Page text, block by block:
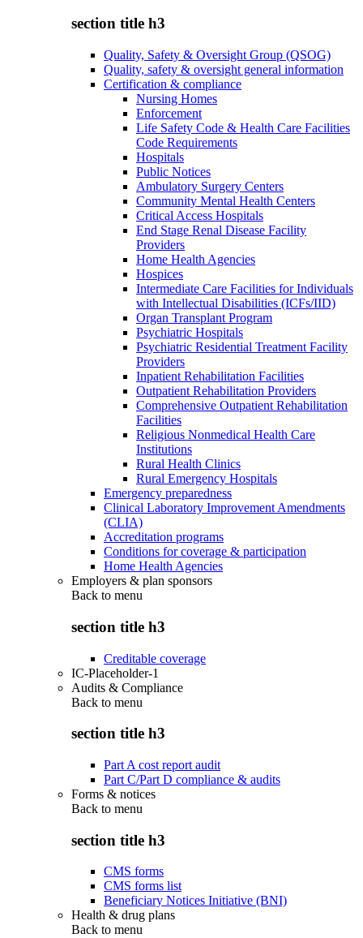
section title h3
Quality, Safety & Oversight Group (QSOG)
Quality, safety & oversight general information
Certification & compliance
Nursing Homes
Enforcement
Life Safety Code & Health Care Facilities
Code Requirements
Hospitals
Public Notices
Ambulatory Surgery Centers
Community Mental Health Centers
Critical Access Hospitals
End Stage Renal Disease Facility
Providers
Home Health Agencies
Hospices
Intermediate Care Facilities for Individuals
with Intellectual Disabilities (ICFs/IID)
Organ Transplant Program
Psychiatric Hospitals
Psychiatric Residential Treatment Facility
Providers
Inpatient Rehabilitation Facilities
Outpatient Rehabilitation Providers
Comprehensive Outpatient Rehabilitation
Facilities
Religious Nonmedical Health Care
Institutions
Rural Health Clinics
Rural Emergency Hospitals
Emergency preparedness
Clinical Laboratory Improvement Amendments
(CLIA)
Accreditation programs
Conditions for coverage & participation
Home Health Agencies
Employers & plan sponsors
Back to menu
section title h3
Creditable coverage
IC-Placeholder-1
Audits & Compliance
Back to menu
section title h3
Part A cost report audit
Part C/Part D compliance & audits
Forms & notices
Back to menu
section title h3
CMS forms
CMS forms list
Beneficiary Notices Initiative (BNI)
Health & drug plans
Back to menu